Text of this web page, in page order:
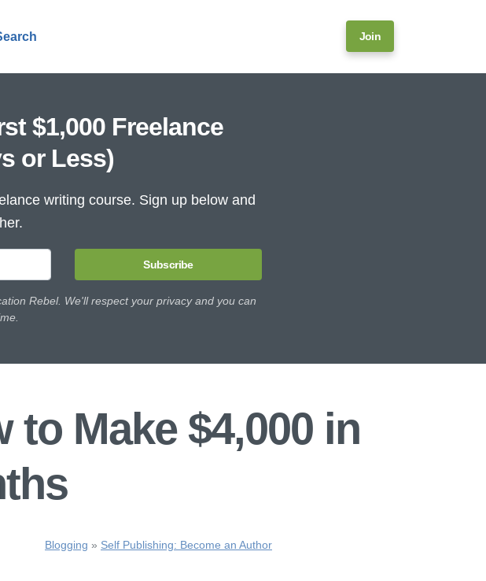
Join
$1,000 Freelance
or Less)
writing course. Sign up below and
Subscribe
Rebel. We'll respect your privacy and you can
Make $4,000 in
Blogging » Self Publishing: Become an Author